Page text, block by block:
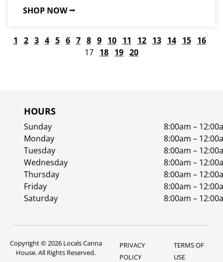
SHOP NOW ⭢
1 2 3 4 5 6 7 8 9 10 11 12 13 14 15
16
17 18 19 20
HOURS
Sunday
8:00am –
Monday
8:00am –
Tuesday
8:00am –
Wednesday
8:00am –
Thursday
8:00am –
Friday
8:00am –
Saturday
8:00am –
Copyright © 2026 Locals Canna
House. All Rights Reserved.
PRIVACY
POLICY
TERMS OF
USE